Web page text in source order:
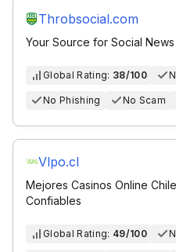
Throbsocial.com
Your Source for Social
Global Rating: 38/100
No Phishing No Scam
Vlpo.cl
Mejores Casinos Online
Confiables
Global Rating: 49/100